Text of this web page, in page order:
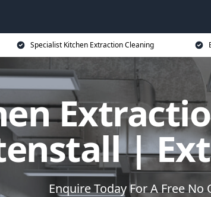
Specialist Kitchen Extraction Cleaning
|
Enquire Today For A Free